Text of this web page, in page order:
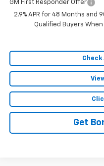
GM First Responder Offer
2.9% APR for 48 Months and
Qualified Buyers When
Get